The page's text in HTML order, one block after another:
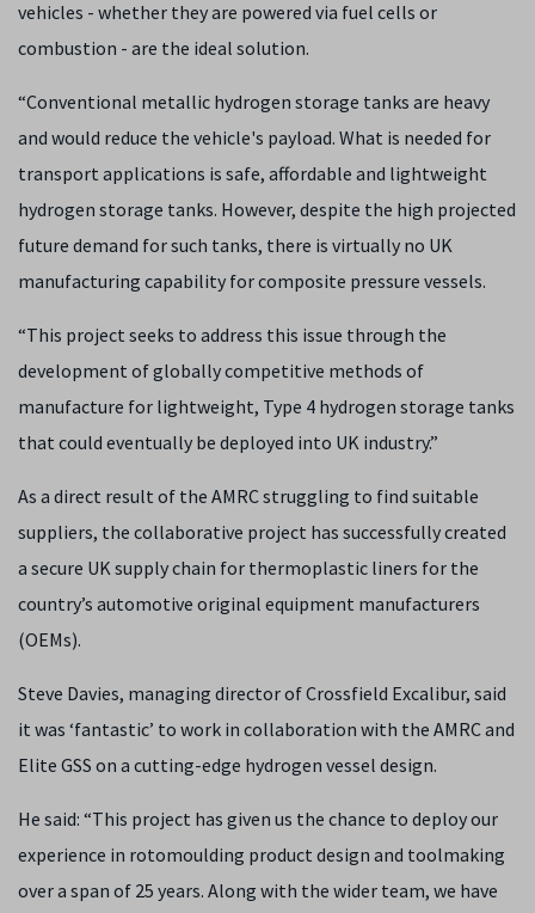
vehicles - whether they are powered via fuel cells or
combustion - are the ideal solution.
“Conventional metallic hydrogen storage tanks are heavy
and would reduce the vehicle's payload. What is needed for
transport applications is safe, affordable and lightweight
hydrogen storage tanks. However, despite the high projected
future demand for such tanks, there is virtually no UK
manufacturing capability for composite pressure vessels.
“This project seeks to address this issue through the
development of globally competitive methods of
manufacture for lightweight, Type 4 hydrogen storage tanks
that could eventually be deployed into UK industry.”
As a direct result of the AMRC struggling to find suitable
suppliers, the collaborative project has successfully created
a secure UK supply chain for thermoplastic liners for the
country’s automotive original equipment manufacturers
(OEMs).
Steve Davies, managing director of Crossfield Excalibur, said
it was ‘fantastic’ to work in collaboration with the AMRC and
Elite GSS on a cutting-edge hydrogen vessel design.
He said: “This project has given us the chance to deploy our
experience in rotomoulding product design and toolmaking
over a span of 25 years. Along with the wider team, we have